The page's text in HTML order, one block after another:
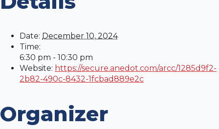
Date: December 10, 2024
Time:
6:30 pm - 10:30 pm
Website: https://secure.anedot.com/arcc/1285d9f2-
2b82-490c-8432-1fcbad889e2c
Organizer